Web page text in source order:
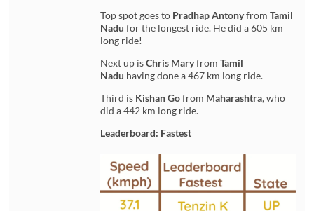
Top spot goes to Pradhap AntonyfromTamil
Nadu for the longest ride. He did a 605 km
long ride!
Next up isChris MaryfromTamil
Nadu having done a 467 km long ride.
Third is Kishan Gofrom Maharashtra, who
did a 442 km long ride.
Leaderboard: Fastest